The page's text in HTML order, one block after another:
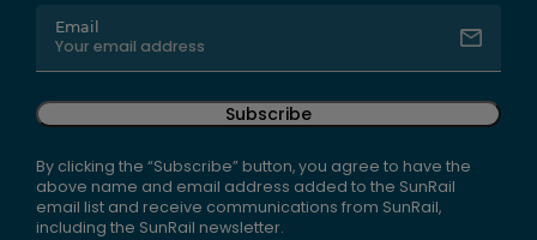
Email
Subscribe
By clicking the “Subscribe” button, you agree to have the
above name and email address added to the SunRail
email list and receive communications from SunRail,
including the SunRail newsletter.